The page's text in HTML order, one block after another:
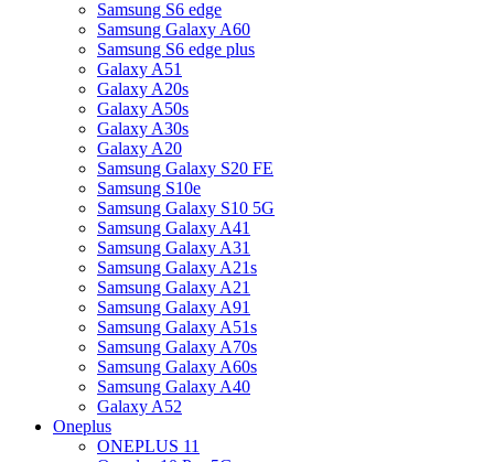
Samsung S6 edge
Samsung Galaxy A60
Samsung S6 edge plus
Galaxy A51
Galaxy A20s
Galaxy A50s
Galaxy A30s
Galaxy A20
Samsung Galaxy S20 FE
Samsung S10e
Samsung Galaxy S10 5G
Samsung Galaxy A41
Samsung Galaxy A31
Samsung Galaxy A21s
Samsung Galaxy A21
Samsung Galaxy A91
Samsung Galaxy A51s
Samsung Galaxy A70s
Samsung Galaxy A60s
Samsung Galaxy A40
Galaxy A52
Oneplus
ONEPLUS 11